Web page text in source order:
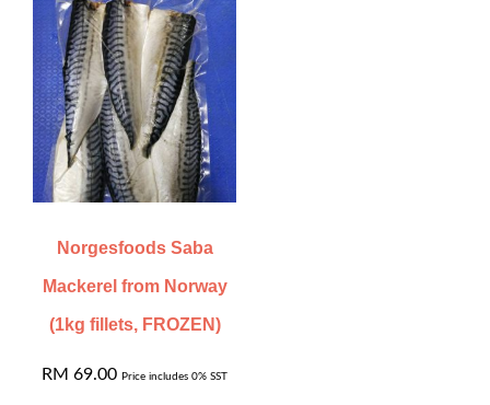
Norgesfoods Saba
Mackerel from Norway
(1kg fillets, FROZEN)
RM 69.00 Price includes 0% SST